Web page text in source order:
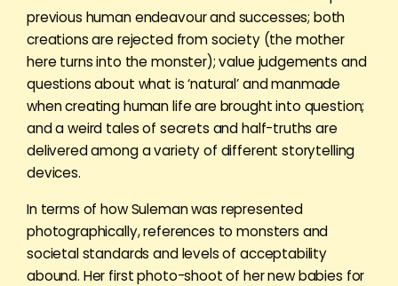
previous human endeavour and successes; both
creations are rejected from society (the mother
here turns into the monster); value judgements and
questions about what is ‘natural’ and manmade
when creating human life are brought into question;
and a weird tales of secrets and half-truths are
delivered among a variety of different storytelling
devices.
In terms of how Suleman was represented
photographically, references to monsters and
societal standards and levels of acceptability
abound. Her first photo-shoot of her new babies for